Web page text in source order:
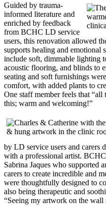
Guided by trauma-
informed literature and
enriched by feedback
from BCHC LD service
users, this renovation allowed
supports healing and emotional
include soft, dimmable lighting
acoustic flooring, and blinds to
seating and soft furnishings
comfort, with added plants to
One staff member feels that
this; warm and welcoming!”
by LD service users and carers
with a professional artist.
Sabrina Jaques who supported
carers to create incredible and
were thoughtfully designed to
also being therapeutic and
“Seeing my artwork on the wall